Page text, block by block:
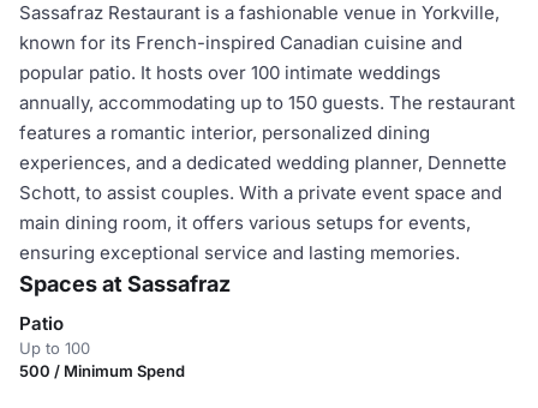
Sassafraz Restaurant is a fashionable venue in Yorkville,
known for its French-inspired Canadian cuisine and
popular patio. It hosts over 100 intimate weddings
annually, accommodating up to 150 guests. The restaurant
features a romantic interior, personalized dining
experiences, and a dedicated wedding planner, Dennette
Schott, to assist couples. With a private event space and
main dining room, it offers various setups for events,
ensuring exceptional service and lasting memories.
Spaces at Sassafraz
Patio
Up to 100
500 / Minimum Spend